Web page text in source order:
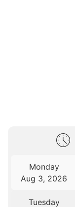
Monday
Aug 3, 2026
Tuesday